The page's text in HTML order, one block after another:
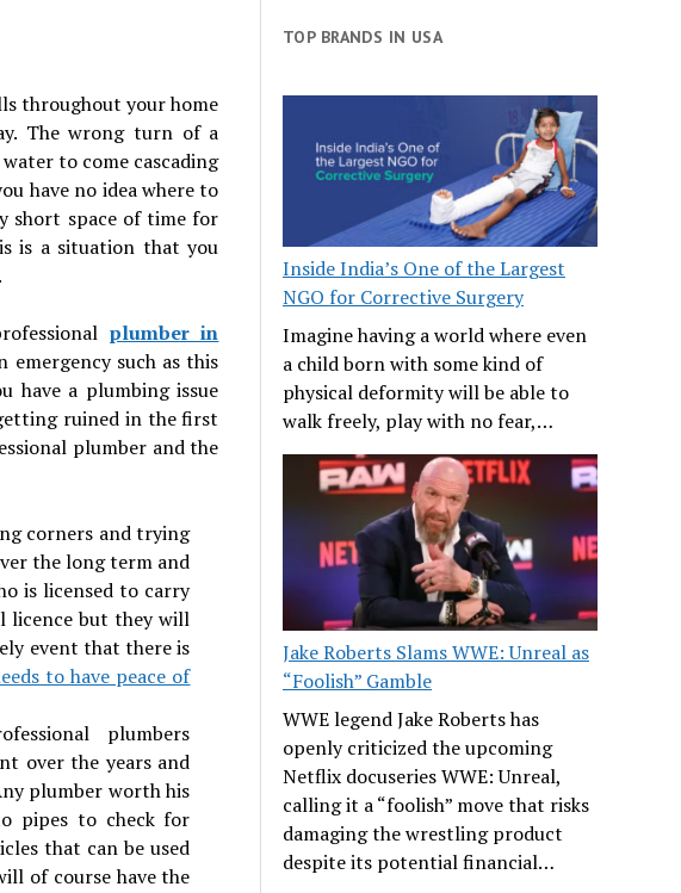
throughout your home
The wrong turn of a
to come cascading
have no idea where to
short space of time for
is a situation that you
plumber in
such as this
have a plumbing issue
ruined in the first
plumber and the
corners and trying
the long term and
is licensed to carry
licence but they will
event that there is
to have peace of
plumbers
over the years and
plumber worth his
pipes to check for
that can be used
of course have the
TOP BRANDS IN USA
Inside India’s One of the Largest
NGO for Corrective Surgery
Imagine having a world where even
a child born with some kind of
physical deformity will be able to
walk freely, play with no fear,…
Jake Roberts Slams WWE: Unreal as
“Foolish” Gamble
WWE legend Jake Roberts has
openly criticized the upcoming
Netflix docuseries WWE: Unreal,
calling it a “foolish” move that risks
damaging the wrestling product
despite its potential financial…